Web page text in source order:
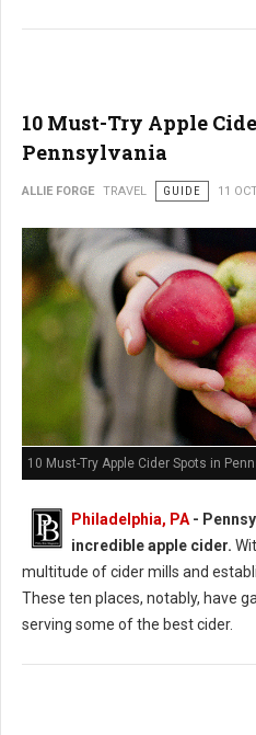
10 Must-Try Apple
Pennsylvania
ALLIE FORGE TRAVEL GUIDE 11
10 Must-Try Apple Cider Spots in
Philadelphia, PA-
incredible apple cider.
multitude of cider mills and
These ten places, notably, have
serving some of the best cider.